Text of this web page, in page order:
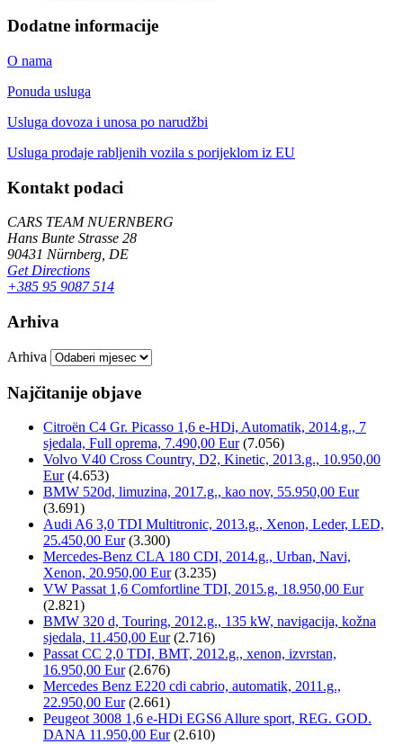
Dodatne informacije
O nama
Ponuda usluga
Usluga dovoza i unosa po narudžbi
Usluga prodaje rabljenih vozila s porijeklom iz EU
Kontakt podaci
CARS TEAM NUERNBERG
Hans Bunte Strasse 28
90431 Nürnberg, DE
Get Directions
+385 95 9087 514
Arhiva
Arhiva
Najčitanije objave
Citroën C4 Gr. Picasso 1,6 e-HDi, Automatik, 2014.g., 7
sjedala, Full oprema, 7.490,00 Eur (7.056)
Volvo V40 Cross Country, D2, Kinetic, 2013.g., 10.950,00
Eur (4.653)
BMW 520d, limuzina, 2017.g., kao nov, 55.950,00 Eur
(3.691)
Audi A6 3,0 TDI Multitronic, 2013.g., Xenon, Leder, LED,
25.450,00 Eur (3.300)
Mercedes-Benz CLA 180 CDI, 2014.g., Urban, Navi,
Xenon, 20.950,00 Eur (3.235)
VW Passat 1,6 Comfortline TDI, 2015.g, 18.950,00 Eur
(2.821)
BMW 320 d, Touring, 2012.g., 135 kW, navigacija, kožna
sjedala, 11.450,00 Eur (2.716)
Passat CC 2,0 TDI, BMT, 2012.g., xenon, izvrstan,
16.950,00 Eur (2.676)
Mercedes Benz E220 cdi cabrio, automatik, 2011.g.,
22.950,00 Eur (2.661)
Peugeot 3008 1,6 e-HDi EGS6 Allure sport, REG. GOD.
DANA 11.950,00 Eur (2.610)